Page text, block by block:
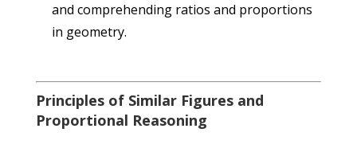
and comprehending ratios and proportions
in geometry.
Principles of Similar Figures and
Proportional Reasoning